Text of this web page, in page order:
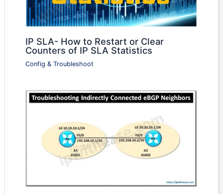
IP SLA- How to Restart or Clear
Counters of IP SLA Statistics
Config & Troubleshoot